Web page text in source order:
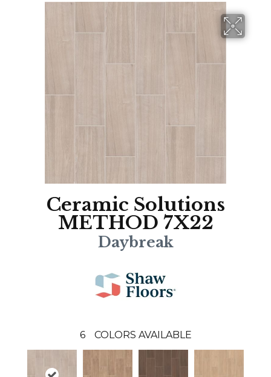
Ceramic Solutions
METHOD 7X22
Daybreak
6 COLORS AVAILABLE